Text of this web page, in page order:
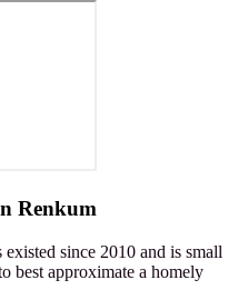
Renkum
since 2010 and is small
best approximate a homely